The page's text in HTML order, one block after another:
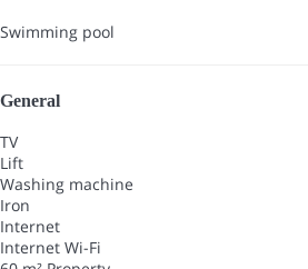
Swimming pool
General
TV
Lift
Washing machine
Iron
Internet
Internet Wi-Fi